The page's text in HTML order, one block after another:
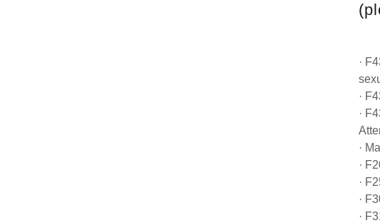
·
·
·
·
·
·
·
·